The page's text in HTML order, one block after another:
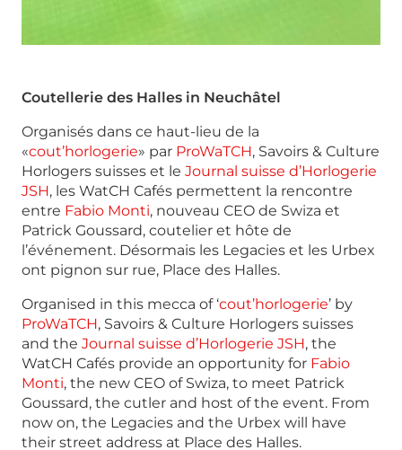
Coutellerie des Halles in Neuchâtel
Organisés dans ce haut-lieu de la
«cout’horlogerie» par ProWaTCH, Savoirs & Culture
Horlogers suisses et le Journal suisse d’Horlogerie
JSH, les WatCH Cafés permettent la rencontre
entre Fabio Monti, nouveau CEO de Swiza et
Patrick Goussard, coutelier et hôte de
l’événement. Désormais les Legacies et les Urbex
ont pignon sur rue, Place des Halles.
Organised in this mecca of ‘cout’horlogerie’ by
ProWaTCH, Savoirs & Culture Horlogers suisses
and the Journal suisse d’Horlogerie JSH, the
WatCH Cafés provide an opportunity for Fabio
Monti, the new CEO of Swiza, to meet Patrick
Goussard, the cutler and host of the event. From
now on, the Legacies and the Urbex will have
their street address at Place des Halles.